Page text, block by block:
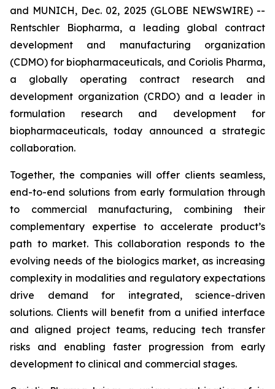
and MUNICH, Dec. 02, 2025 (GLOBE NEWSWIRE) --
Rentschler Biopharma, a leading global contract
development and manufacturing organization
(CDMO) for biopharmaceuticals, and Coriolis Pharma,
a globally operating contract research and
development organization (CRDO) and a leader in
formulation research and development for
biopharmaceuticals, today announced a strategic
collaboration.
Together, the companies will offer clients seamless,
end-to-end solutions from early formulation through
to commercial manufacturing, combining their
complementary expertise to accelerate product’s
path to market. This collaboration responds to the
evolving needs of the biologics market, as increasing
complexity in modalities and regulatory expectations
drive demand for integrated, science-driven
solutions. Clients will benefit from a unified interface
and aligned project teams, reducing tech transfer
risks and enabling faster progression from early
development to clinical and commercial stages.